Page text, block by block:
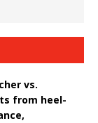
vs.
from heel-